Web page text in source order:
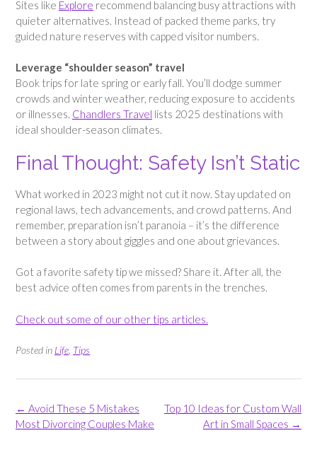
Sites like Explore recommend balancing busy attractions with
quieter alternatives. Instead of packed theme parks, try
guided nature reserves with capped visitor numbers.
Leverage “shoulder season” travel
Book trips for late spring or early fall. You’ll dodge summer
crowds and winter weather, reducing exposure to accidents
or illnesses. Chandlers Travel lists 2025 destinations with
ideal shoulder-season climates.
Final Thought: Safety Isn’t Static
What worked in 2023 might not cut it now. Stay updated on
regional laws, tech advancements, and crowd patterns. And
remember, preparation isn’t paranoia – it’s the difference
between a story about giggles and one about grievances.
Got a favorite safety tip we missed? Share it. After all, the
best advice often comes from parents in the trenches.
Check out some of our other tips articles.
Posted in Life Tips
Post
navigation
Top 10 Ideas for Custom Wall
Art in Small Spaces →
← Avoid These 5 Mistakes
Most Divorcing Couples Make